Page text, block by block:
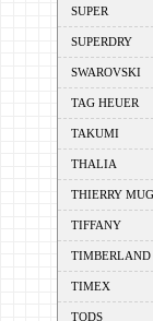
SUPER
SUPERDRY
SWAROVSKI
TAG HEUER
TAKUMI
THALIA
THIERRY
TIFFANY
TIMBERLAND
TIMEX
TODS